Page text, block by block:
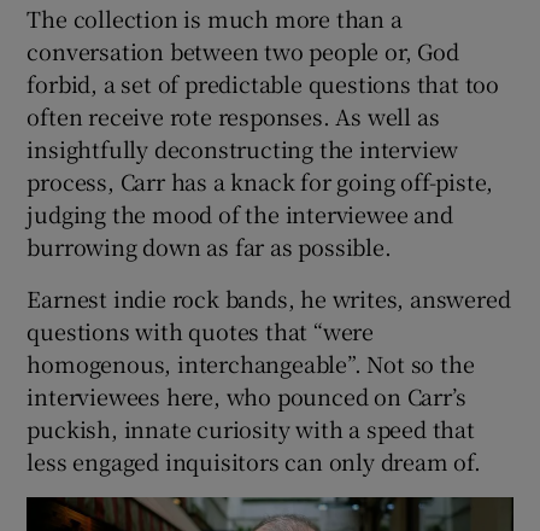
The collection is much more than a
conversation between two people or, God
forbid, a set of predictable questions that too
often receive rote responses. As well as
insightfully deconstructing the interview
process, Carr has a knack for going off-piste,
judging the mood of the interviewee and
burrowing down as far as possible.
Earnest indie rock bands, he writes, answered
questions with quotes that “were
homogenous, interchangeable”. Not so the
interviewees here, who pounced on Carr’s
puckish, innate curiosity with a speed that
less engaged inquisitors can only dream of.